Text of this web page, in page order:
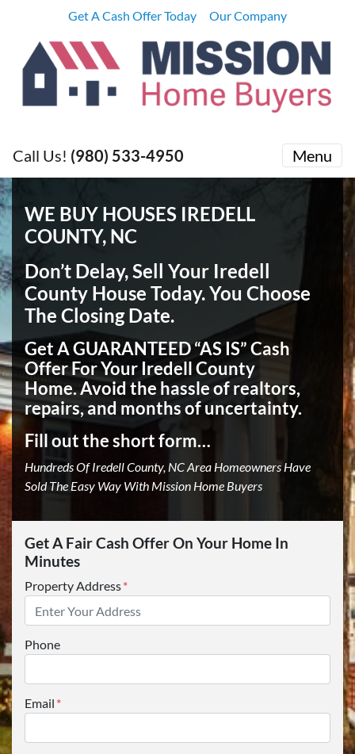
Get A Cash Offer Today Our Company
Call Us! (980) 533-4950 Menu
WE BUY HOUSES IREDELL
COUNTY, NC
Don’t Delay, Sell Your Iredell
County House Today. You Choose
The Closing Date.
Get A GUARANTEED “AS IS” Cash
Offer For Your Iredell County
Home.Avoid the hassle of realtors,
repairs, and months of uncertainty.
Fill out the short form…
Hundreds Of Iredell County, NC Area Homeowners Have
Sold The Easy Way With Mission Home Buyers
Get A Fair Cash Offer On Your Home In
Minutes
Property Address*
Phone
Email *